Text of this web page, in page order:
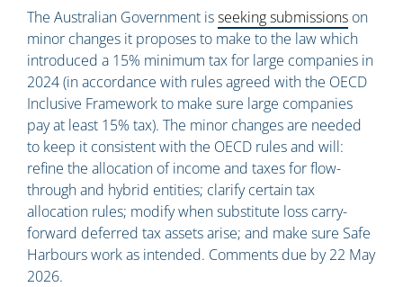
The Australian Government isseeking submissions on
minor changes it proposes to make to the law which
introduced a 15% minimum tax for large companies in
2024 (in accordance with rules agreed with the OECD
Inclusive Framework to make sure large companies
pay at least 15% tax). The minor changes are needed
to keep it consistent with the OECD rules and will:
refine the allocation of income and taxes for flow-
through and hybrid entities; clarify certain tax
allocation rules; modify when substitute loss carry-
forward deferred tax assets arise; and make sure Safe
Harbours work as intended. Comments due by 22 May
2026.